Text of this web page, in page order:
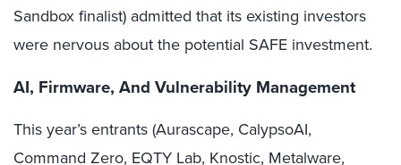
Sandbox finalist) admitted that its existing investors
were nervous about the potential SAFE investment.
AI, Firmware, And Vulnerability Management
This year’s entrants (Aurascape, CalypsoAI,
Command Zero, EQTY Lab, Knostic, Metalware,